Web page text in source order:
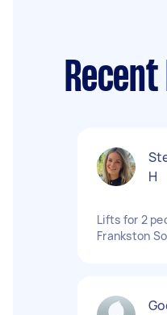
H
Lifts for 2
Frankston